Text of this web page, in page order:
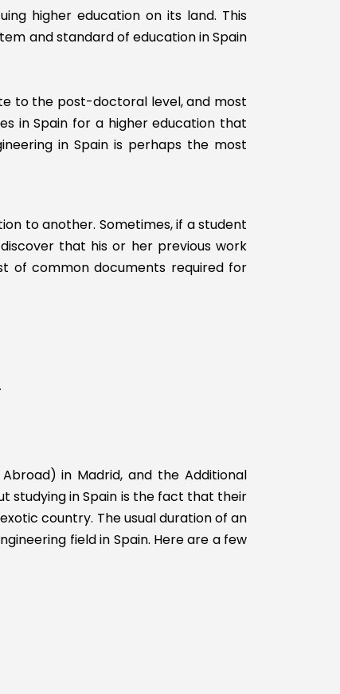
USMLE
2
USMLE
higher education on its land. This
and standard of education in Spain
to the post-doctoral level, and most
in Spain for a higher education that
in Spain is perhaps the most
to another. Sometimes, if a student
that his or her previous work
of common documents required for
in Madrid, and the Additional
studying in Spain is the fact that their
country. The usual duration of an
field in Spain. Here are a few